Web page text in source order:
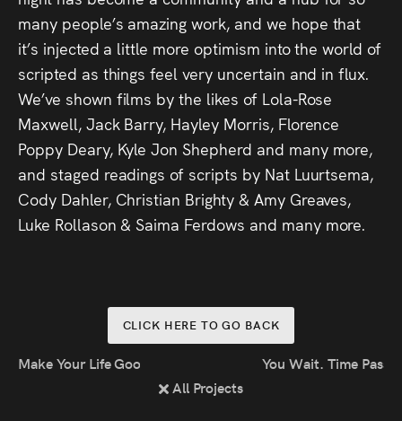
Press
Read
Contact
Directing,
Coaching &
many people’s amazing work, and we hope that
it’s injected a little more optimism into the world of
scripted as things feel very uncertain and in flux.
We’ve shown films by the likes of Lola-Rose
Maxwell, Jack Barry, Hayley Morris, Florence
Poppy Deary, Kyle Jon Shepherd and many more,
and staged readings of scripts by Nat Luurtsema,
Cody Dahler, Christian Brighty & Amy Greaves,
Luke Rollason & Saima Ferdows and many more.
CLICK HERE TO GO BACK
Make Your Life Good Again
All Projects
You Wait. Time